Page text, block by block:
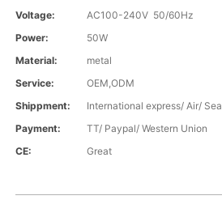
Voltage:
AC100-240V 50/60Hz
Power:
50W
Material:
metal
Service:
OEM,ODM
Shippment:
International express/ Air/ Sea
Payment:
TT/ Paypal/ Western Union
CE:
Great